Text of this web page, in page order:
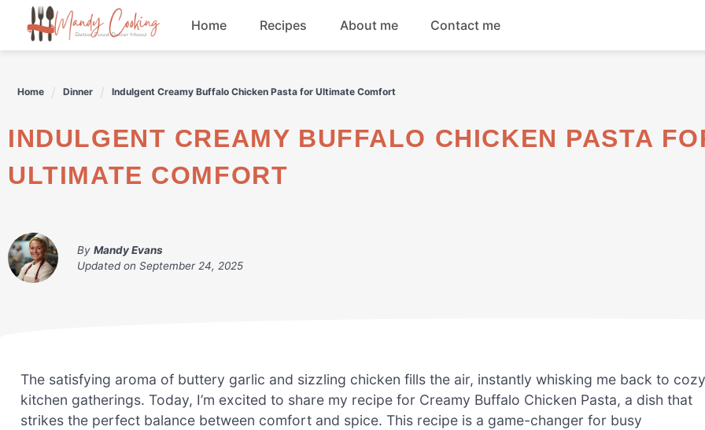
content
Home Recipes About me Contact me
Home Dinner Indulgent Creamy Buffalo Chicken Pasta for Ultimate Comfort
INDULGENT CREAMY BUFFALO CHICKEN PASTA FOR
ULTIMATE COMFORT
By Mandy Evans
Updated on September 24, 2025
The satisfying aroma of buttery garlic and sizzling chicken fills the air, instantly whisking me back to cozy
kitchen gatherings. Today, I’m excited to share my recipe for Creamy Buffalo Chicken Pasta, a dish that
strikes the perfect balance between comfort and spice. This recipe is a game-changer for busy